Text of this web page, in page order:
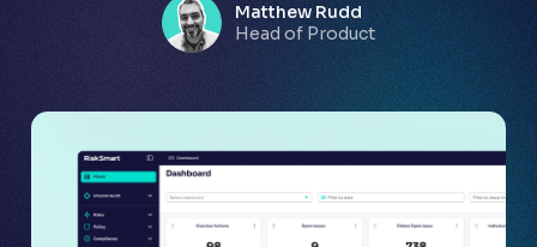
Matthew Rudd
Head of Product